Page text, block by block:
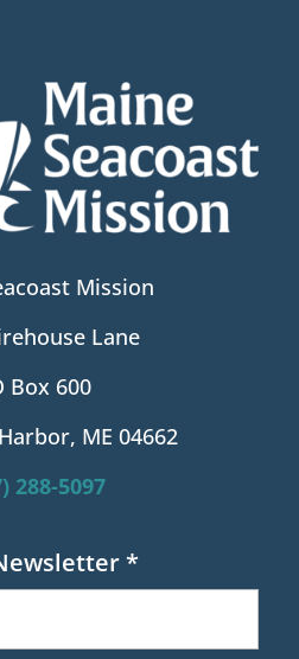
Mission
Lane
Box 600
ME 04662
288-5097
*